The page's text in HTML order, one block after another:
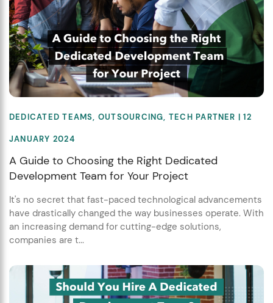
DEDICATED TEAMS, OUTSOURCING, TECH PARTNER | 12
JANUARY 2024
A Guide to Choosing the Right Dedicated
Development Team for Your Project
It's no secret that fast-paced technological advancements
have drastically changed the way businesses operate. With
an increasing demand for cutting-edge solutions,
companies are t...